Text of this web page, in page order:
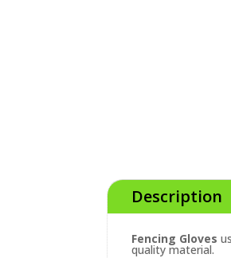
Description
Fencing Gloves
quality material.